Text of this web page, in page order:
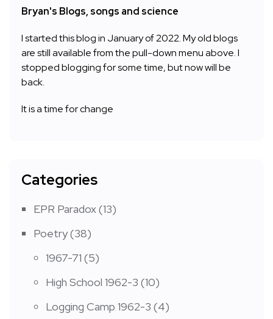
Bryan's Blogs, songs and science
I started this blog in January of 2022. My old blogs
are still available from the pull-down menu above. I
stopped blogging for some time, but now will be
back.
It is a time for change
Categories
EPR Paradox(13)
Poetry(38)
1967-71 (5)
High School 1962-3 (10)
Logging Camp 1962-3 (4)